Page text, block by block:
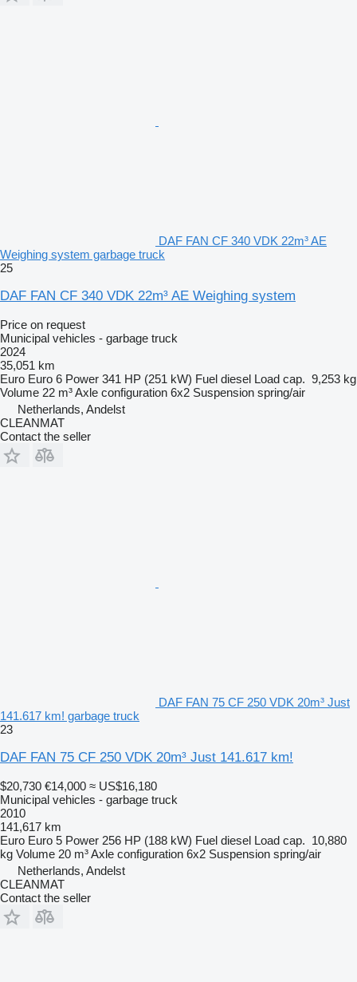
DAF FAN CF 340 VDK 22m³ AE
Weighing system garbage truck
25
DAF FAN CF 340 VDK 22m³ AE Weighing system
Price on request
Municipal vehicles - garbage truck
2024
35,051 km
Euro Euro 6 Power 341 HP (251 kW) Fuel diesel Load cap. 9,253 kg
Volume 22 m³Axle configuration 6x2 Suspension spring/air
Netherlands, Andelst
CLEANMAT
Contact the seller
DAF FAN 75 CF 250 VDK 20m³ Just
141.617 km! garbage truck
23
DAF FAN 75 CF 250 VDK 20m³ Just 141.617 km!
$20,730 €14,000 ≈ US$16,180
Municipal vehicles - garbage truck
2010
141,617 km
Euro Euro 5 Power 256 HP (188 kW) Fuel diesel Load cap. 10,880
kg Volume 20 m³Axle configuration 6x2 Suspension spring/air
Netherlands, Andelst
CLEANMAT
Contact the seller